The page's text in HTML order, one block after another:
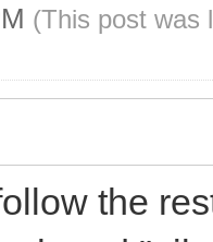
(This post was
the